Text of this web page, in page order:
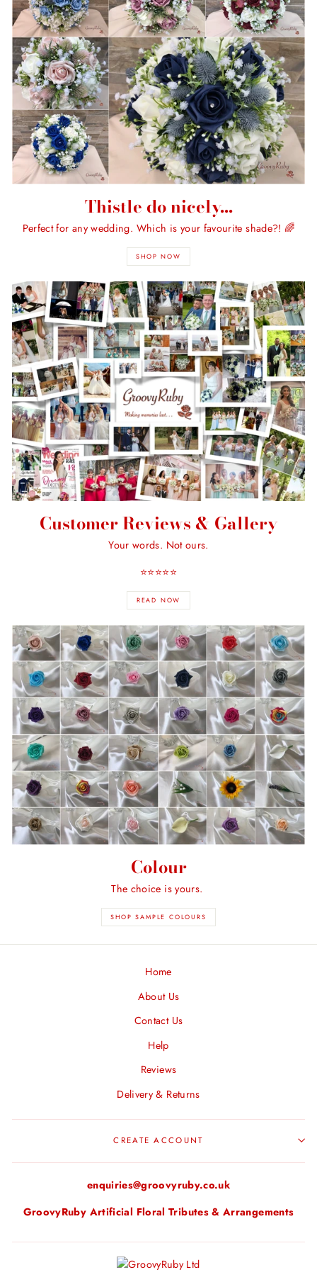
Thistle do nicely...
Perfect for any wedding. Which is your favourite shade?! 🌈
SHOP NOW
Customer Reviews & Gallery
Your words. Not ours.
⭐️⭐️⭐️⭐️⭐️
READ NOW
Colour
The choice is yours.
SHOP SAMPLE COLOURS
Home
About Us
Contact Us
Help
Reviews
Delivery & Returns
CREATE ACCOUNT
enquiries@groovyruby.co.uk
GroovyRuby Artificial Floral Tributes & Arrangements